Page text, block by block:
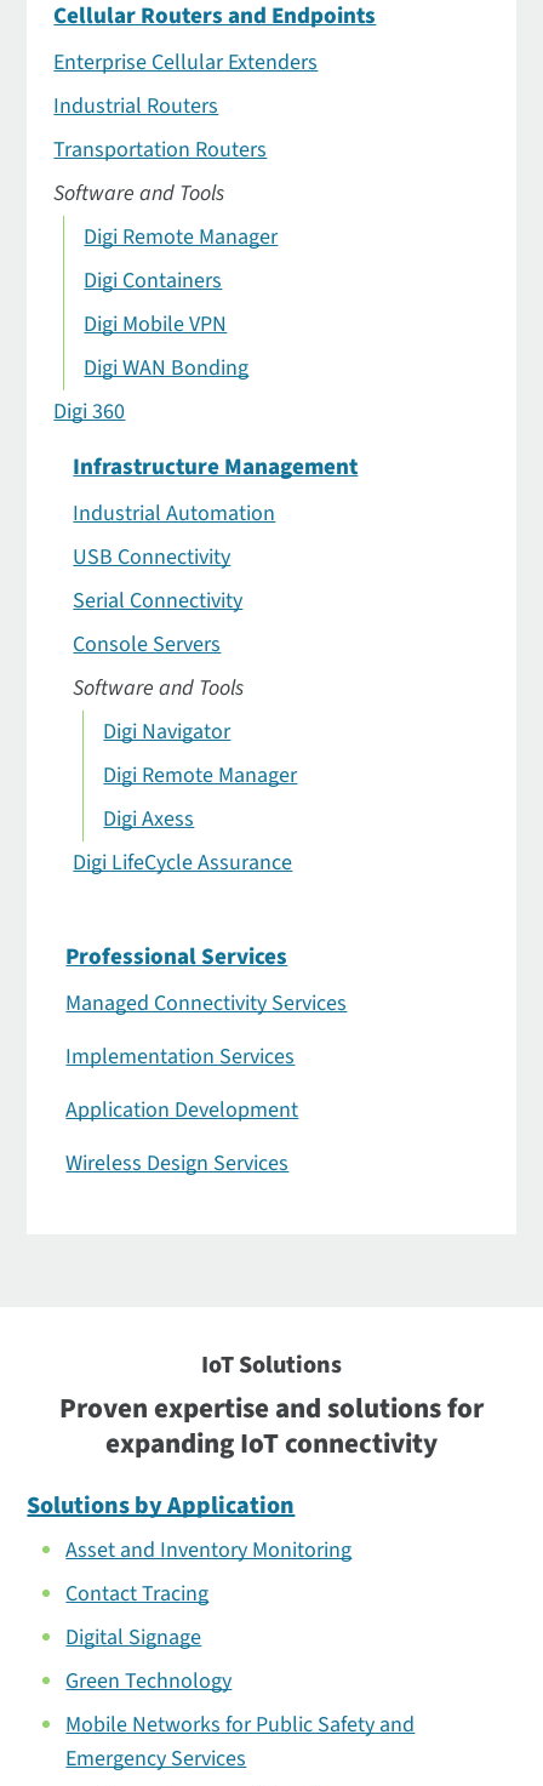
Cellular Routers and Endpoints
Enterprise Cellular Extenders
Industrial Routers
Transportation Routers
Software and Tools
Digi Remote Manager
Digi Containers
Digi Mobile VPN
Digi WAN Bonding
Digi 360
Infrastructure Management
Industrial Automation
USB Connectivity
Serial Connectivity
Console Servers
Software and Tools
Digi Navigator
Digi Remote Manager
Digi Axess
Digi LifeCycle Assurance
Professional Services
Managed Connectivity Services
Implementation Services
Application Development
Wireless Design Services
IoT Solutions
Proven expertise and solutions for
expanding IoT connectivity
Solutions by Application
Asset and Inventory Monitoring
Contact Tracing
Digital Signage
Green Technology
Mobile Networks for Public Safety and
Emergency Services